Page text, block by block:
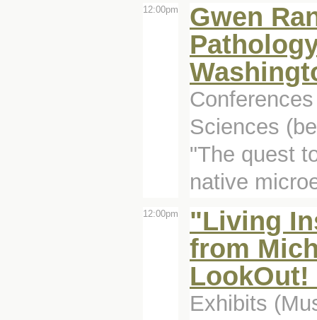
12:00pm
Gwen
Sciences
"The quest
native
12:00pm
"Living
from
Exhibits